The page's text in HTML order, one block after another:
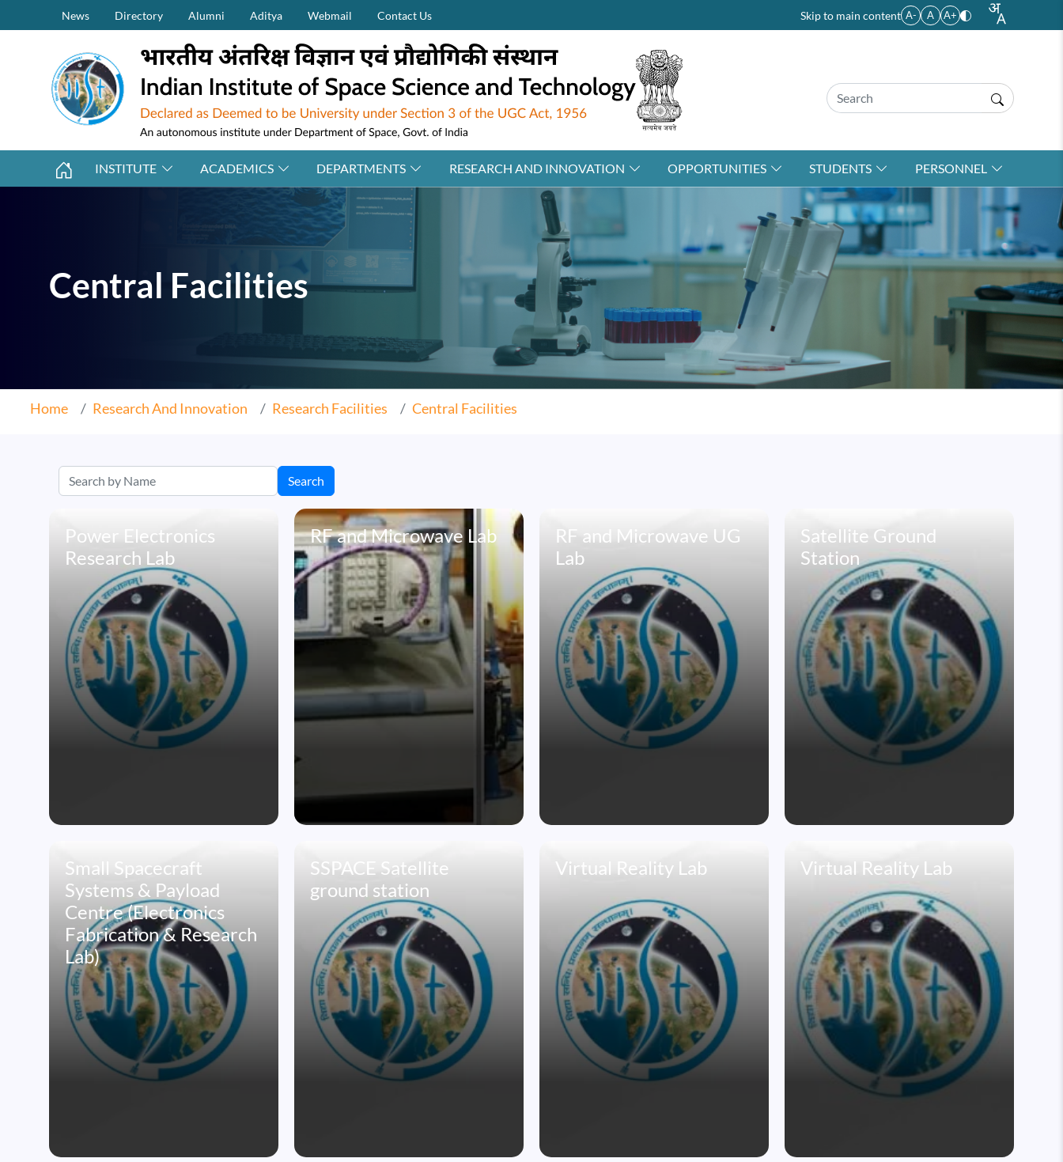
Skip to main contentSecondary Menu (on top)
News Directory Alumni Aditya Webmail Contact Us Skip to main content A- A A+
INSTITUTE ACADEMICS DEPARTMENTS RESEARCH AND INNOVATION OPPORTUNITIES STUDENTS PERSONNEL
Central Facilities
Home Research And Innovation Research Facilities Central Facilities
Search
Power Electronics
Research Lab
RF and Microwave Lab
RF and Microwave UG
Lab
Satellite Ground
Station
Small Spacecraft
Systems & Payload
Centre (Electronics
Fabrication & Research
Lab)
SSPACE Satellite
ground station
Virtual Reality Lab Virtual Reality Lab